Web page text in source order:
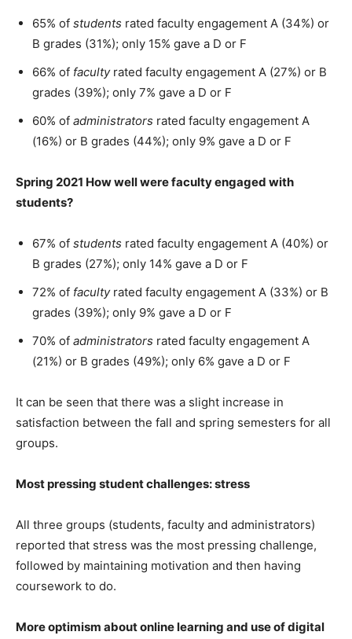
65% of students rated faculty engagement A (34%) or
B grades (31%); only 15% gave a D or F
66% of facultyrated faculty engagement A (27%) or B
grades (39%); only 7% gave a D or F
60% of administrators rated faculty engagement A
(16%) or B grades (44%); only 9% gave a D or F
Spring 2021 How well were faculty engaged with
students?
67% of students rated faculty engagement A (40%) or
B grades (27%); only 14% gave a D or F
72% of facultyrated faculty engagement A (33%) or B
grades (39%); only 9% gave a D or F
70% of administrators rated faculty engagement A
(21%) or B grades (49%); only 6% gave a D or F
It can be seen that there was a slight increase in
satisfaction between the fall and spring semesters for all
groups.
Most pressing student challenges: stress
All three groups (students, faculty and administrators)
reported that stress was the most pressing challenge,
followed by maintaining motivation and then having
coursework to do.
More optimism about online learning and use of digital